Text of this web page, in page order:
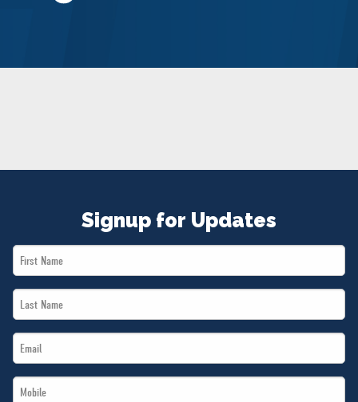
MERCH
Signup for Updates
First
Name
Last
Name
Email
*
Mobile